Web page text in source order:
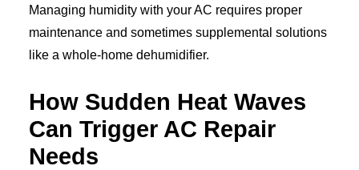
Managing humidity with your AC requires proper
maintenance and sometimes supplemental solutions
like a whole-home dehumidifier.
How Sudden Heat Waves
Can Trigger AC Repair
Needs